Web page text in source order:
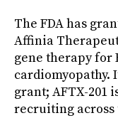
The FDA has
Affinia
gene therapy for
cardiomyopathy.
grant; AFTX-201
recruiting across